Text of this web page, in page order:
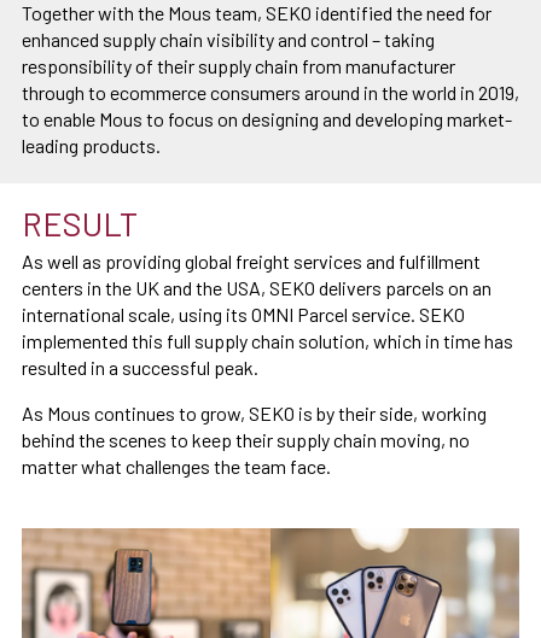
Together with the Mous team, SEKO identified the need for
enhanced supply chain visibility and control – taking
responsibility of their supply chain from manufacturer
through to ecommerce consumers around in the world in 2019,
to enable Mous to focus on designing and developing market-
leading products.
RESULT
As well as providing global freight services and fulfillment
centers in the UK and the USA, SEKO delivers parcels on an
international scale, using its OMNI Parcel service. SEKO
implemented this full supply chain solution, which in time has
resulted in a successful peak.
As Mous continues to grow, SEKO is by their side, working
behind the scenes to keep their supply chain moving, no
matter what challenges the team face.